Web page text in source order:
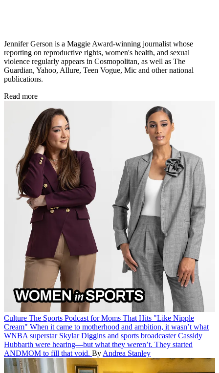
Jennifer Gerson is a Maggie Award-winning journalist whose
reporting on reproductive rights, women's health, and sexual
violence regularly appears in Cosmopolitan, as well as The
Guardian, Yahoo, Allure, Teen Vogue, Mic and other national
publications.
Read more
Culture The Sports Podcast for Moms That Hits "Like Nipple
Cream" When it came to motherhood and ambition, it wasn’t what
WNBA superstar Skylar Diggins and sports broadcaster Cassidy
Hubbarth were hearing—but what they weren’t. They started
ANDMOM to fill that void. By Andrea Stanley